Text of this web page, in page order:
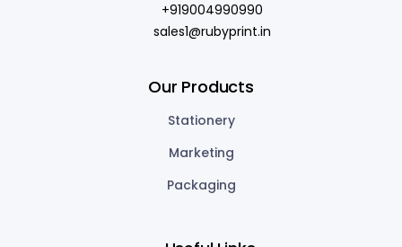
+919004990990
sales1@rubyprint.in
Our Products
Stationery
Marketing
Packaging